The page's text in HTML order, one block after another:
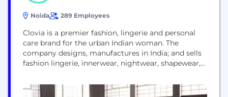
Noida 289 Employees
Clovia is a premier fashion, lingerie and personal
care brand for the urban Indian woman. The
company designs, manufactures in India; and sells
fashion lingerie, innerwear, nightwear, shapewear,
name Clovia; and personal care products under the
brand Skivia from the House of Clovia. Clovia’s